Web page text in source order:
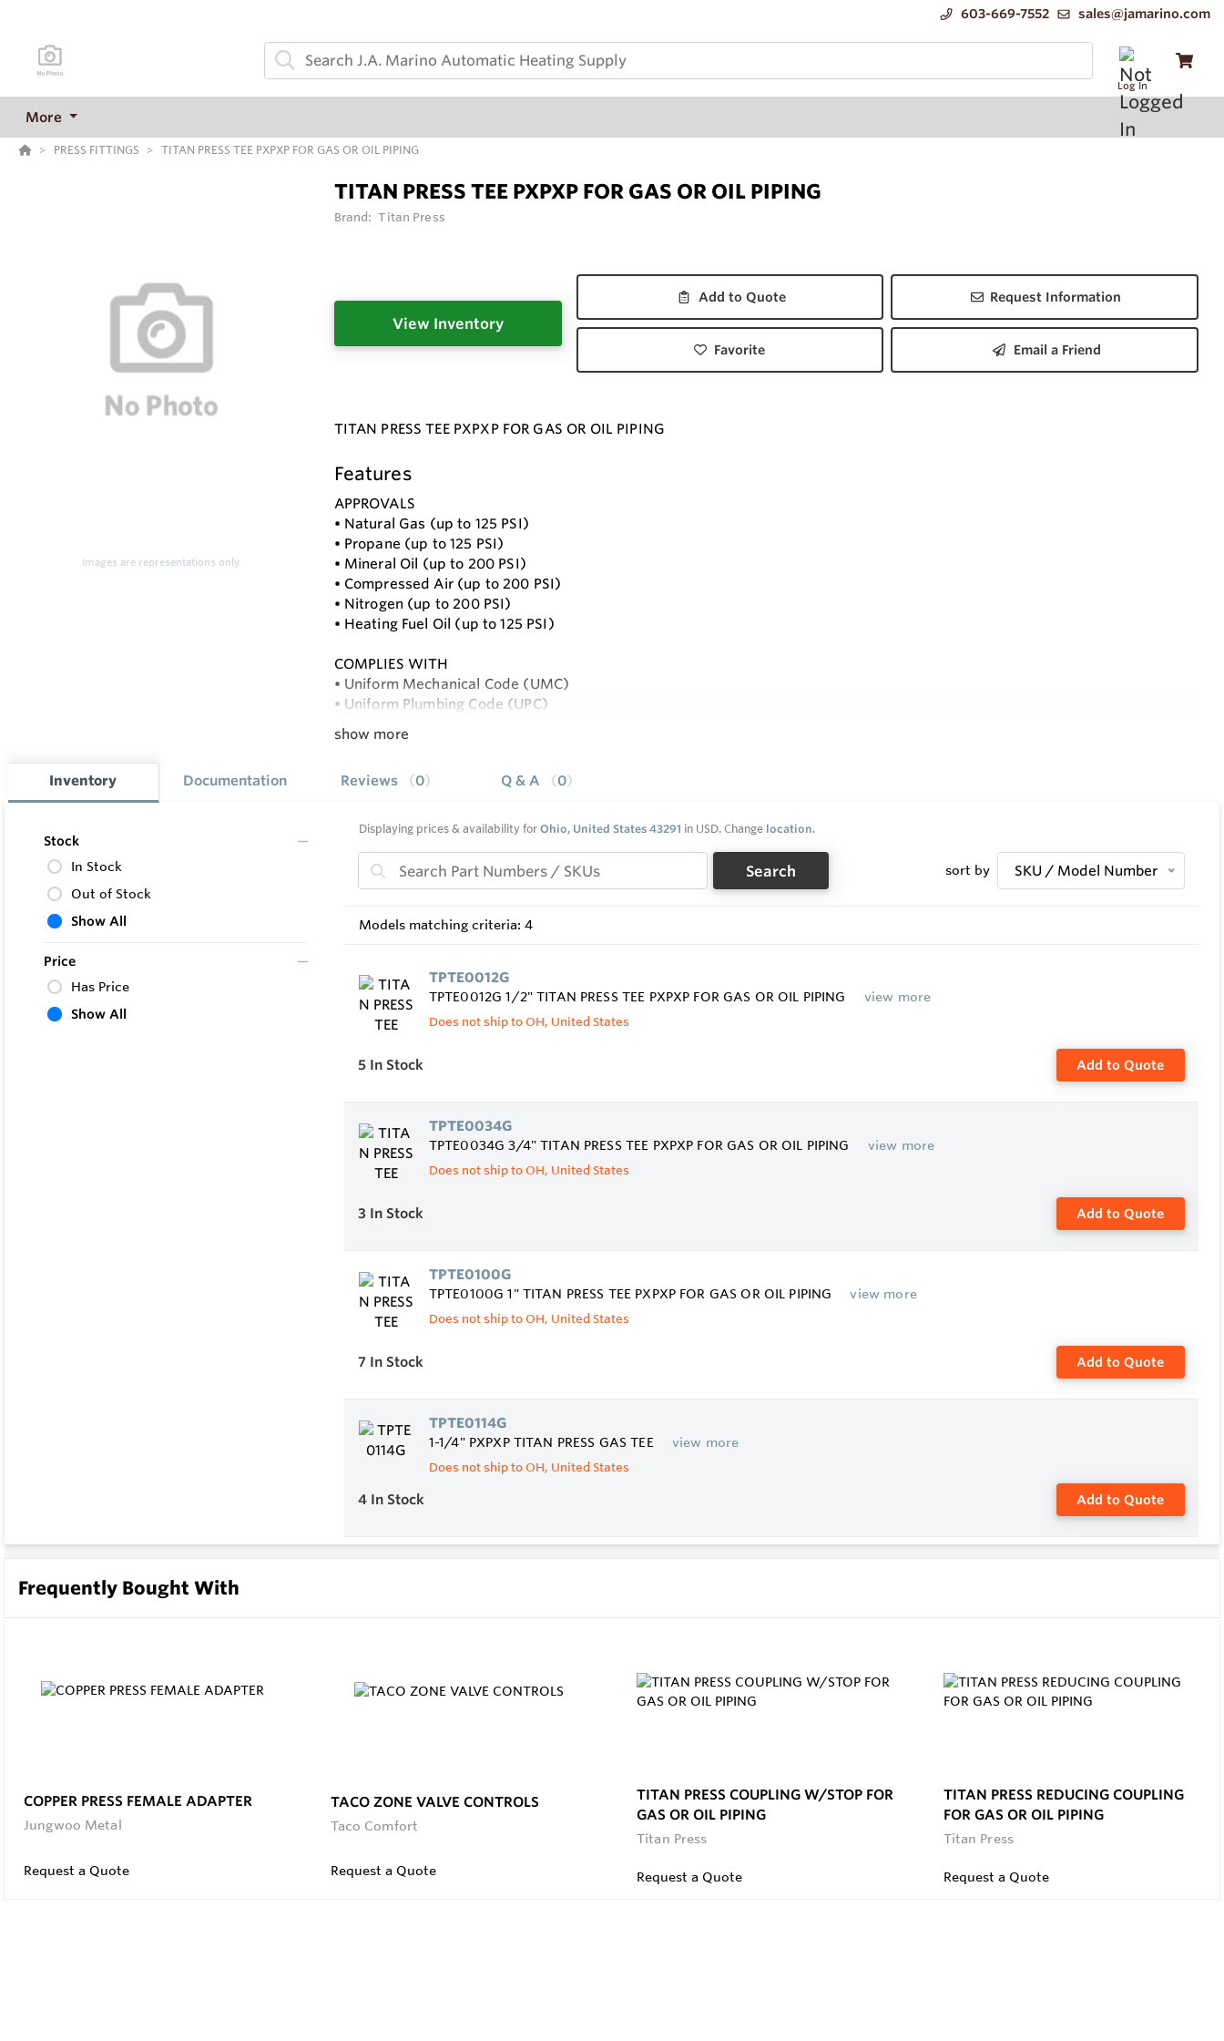
603-669-7552 sales@jamarino.com
Log In
More
PRESS FITTINGS TITAN PRESS TEE PXPXP FOR GAS OR OIL PIPING
Images are representations only.
TITAN PRESS TEE PXPXP FOR GAS OR OIL PIPING
Brand: Titan Press
View Inventory
Add to Quote Request Information
Favorite Email a Friend
TITAN PRESS TEE PXPXP FOR GAS OR OIL PIPING
Features
APPROVALS
• Natural Gas (up to 125 PSI)
• Propane (up to 125 PSI)
• Mineral Oil (up to 200 PSI)
• Compressed Air (up to 200 PSI)
• Nitrogen (up to 200 PSI)
• Heating Fuel Oil (up to 125 PSI)
COMPLIES WITH
• Uniform Mechanical Code (UMC)
• Uniform Plumbing Code (UPC)
• NFPA 54 and 58
• International Mechanical Code (IMC)
• International Fuel Gas Code (IFGC)
show more
Inventory Documentation Reviews 0 Q & A 0
Stock
In Stock
Out of Stock
Show All
Price
Has Price
Show All
Displaying prices & availability forOhio, United States 43291 in USD. Change location.
Search sort by SKU / Model Number
Models matching criteria: 4
TPTE0012G
TPTE0012G 1/2" TITAN PRESS TEE PXPXP FOR GAS OR OIL PIPING view more
Does not ship to OH, United States
5 In Stock Add to Quote
TPTE0034G
TPTE0034G 3/4" TITAN PRESS TEE PXPXP FOR GAS OR OIL PIPING view more
Does not ship to OH, United States
3 In Stock Add to Quote
TPTE0100G
TPTE0100G 1" TITAN PRESS TEE PXPXP FOR GAS OR OIL PIPING view more
Does not ship to OH, United States
7 In Stock Add to Quote
TPTE0114G
1-1/4" PXPXP TITAN PRESS GAS TEE view more
Does not ship to OH, United States
4 In Stock Add to Quote
Frequently Bought With
COPPER PRESS FEMALE ADAPTER
Jungwoo Metal
Request a Quote
TACO ZONE VALVE CONTROLS
Taco Comfort
Request a Quote
TITAN PRESS COUPLING W/STOP FOR
GAS OR OIL PIPING
Titan Press
Request a Quote
TITAN PRESS REDUCING COUPLING
FOR GAS OR OIL PIPING
Titan Press
Request a Quote